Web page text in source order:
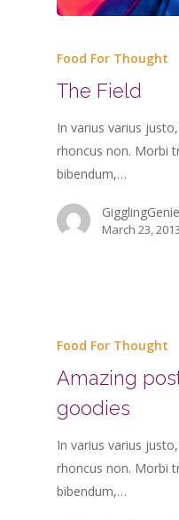
Food For Thought
The Field
In varius varius
rhoncus non. Morbi
bibendum,…
GigglingGenie
March 23, 2013
Food For Thought
Amazing
goodies
In varius varius
rhoncus non. Morbi
bibendum,…